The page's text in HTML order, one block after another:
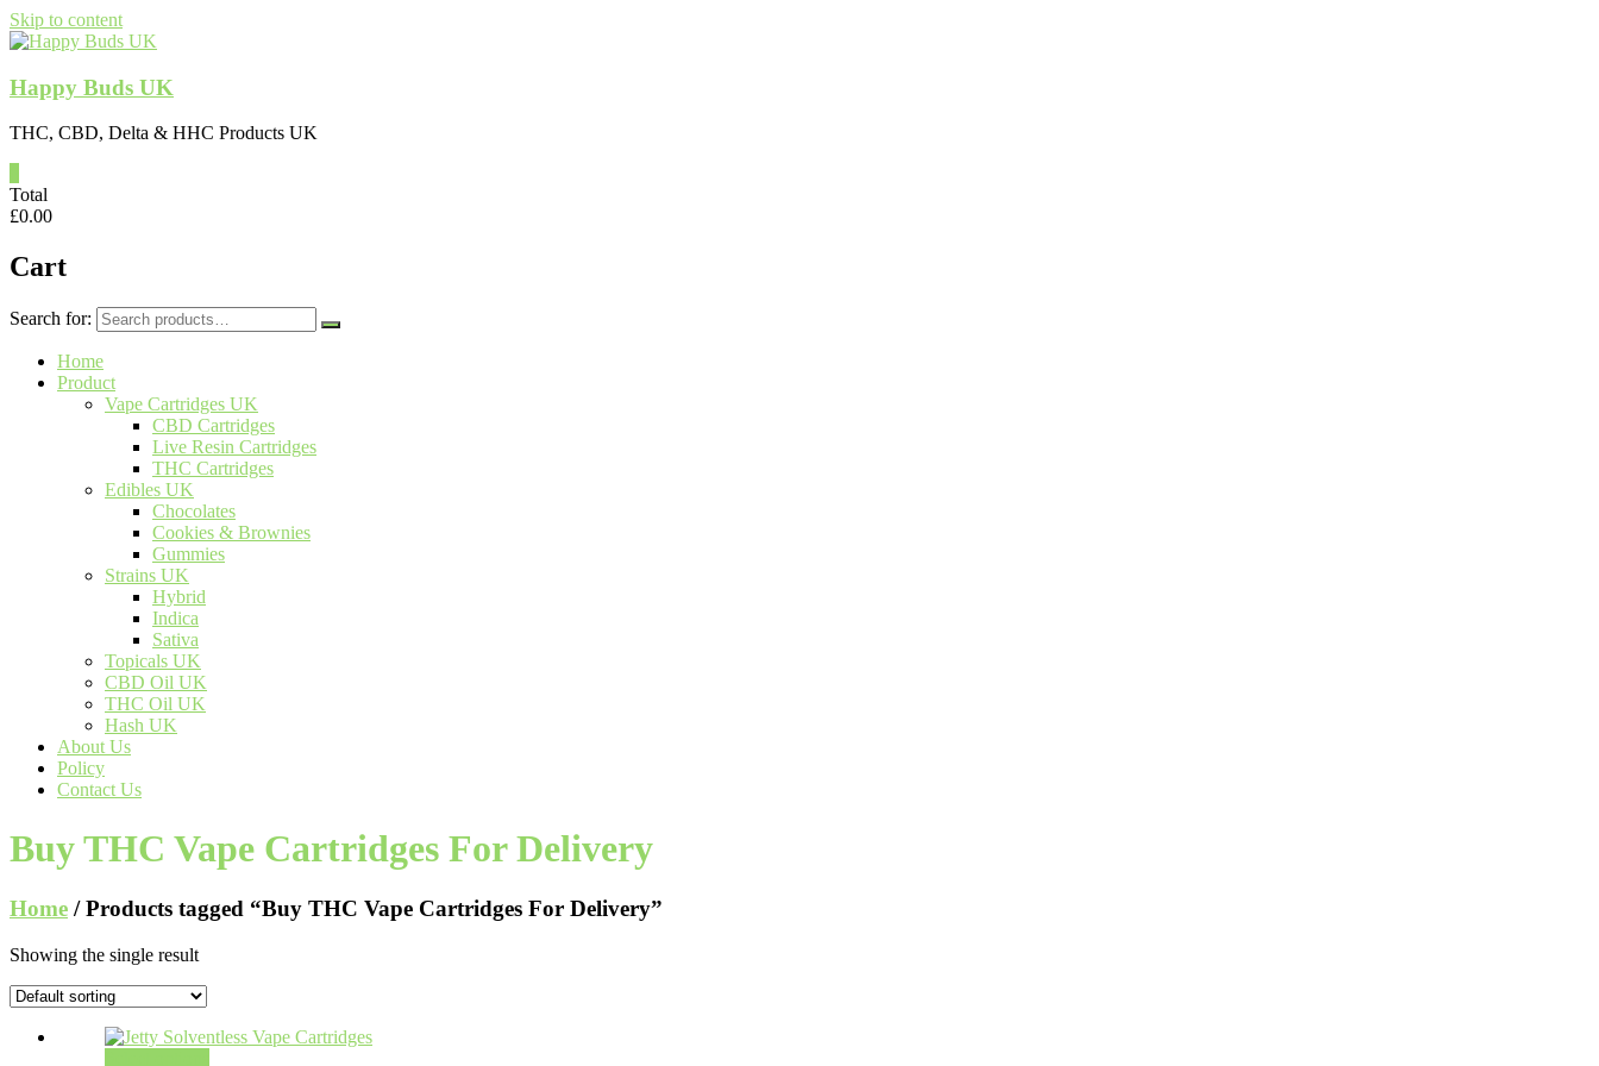
Skip to content
Happy Buds UK
THC, CBD, Delta & HHC Products UK
Total
£0.00
Cart
Search for:
Home
Product
Vape Cartridges UK
CBD Cartridges
Live Resin Cartridges
THC Cartridges
Edibles UK
Chocolates
Cookies & Brownies
Gummies
Strains UK
Hybrid
Indica
Sativa
Topicals UK
CBD Oil UK
THC Oil UK
Hash UK
About Us
Policy
Contact Us
Buy THC Vape Cartridges For Delivery
Home / Products tagged “Buy THC Vape Cartridges For Delivery”
Showing the single result